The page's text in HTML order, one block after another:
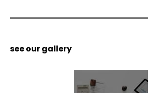
see our gallery